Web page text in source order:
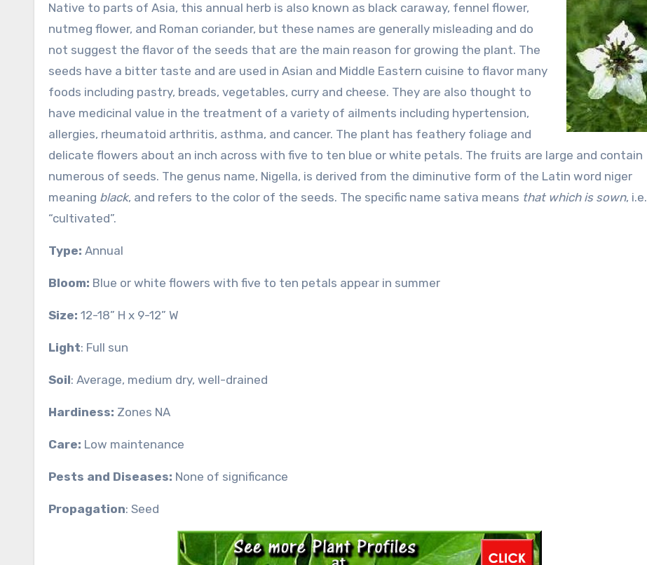
Native to parts of Asia, this annual herb is also known as black caraway, fennel flower,
nutmeg flower, and Roman coriander, but these names are generally misleading and do
not suggest the flavor of the seeds that are the main reason for growing the plant. The
seeds have a bitter taste and are used in Asian and Middle Eastern cuisine to flavor many
foods including pastry, breads, vegetables, curry and cheese. They are also thought to
have medicinal value in the treatment of a variety of ailments including hypertension,
allergies, rheumatoid arthritis, asthma, and cancer. The plant has feathery foliage and
delicate flowers about an inch across with five to ten blue or white petals. The fruits are large and contain
numerous of seeds. The genus name, Nigella, is derived from the diminutive form of the Latin word niger
meaning black, and refers to the color of the seeds. The specific name sativa means that which is sown, i.e.
“cultivated”.
Type: Annual
Bloom: Blue or white flowers with five to ten petals appear in summer
Size: 12-18” H x 9-12” W
Light: Full sun
Soil: Average, medium dry, well-drained
Hardiness: Zones NA
Care: Low maintenance
Pests and Diseases: None of significance
Propagation: Seed